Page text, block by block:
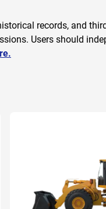
records, and
Users should